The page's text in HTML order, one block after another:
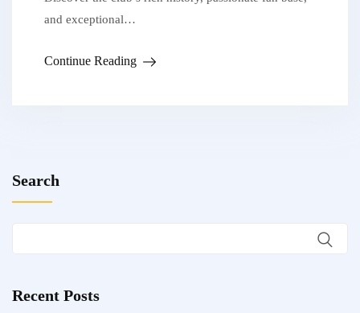
and exceptional…
Continue Reading
Search
Recent Posts